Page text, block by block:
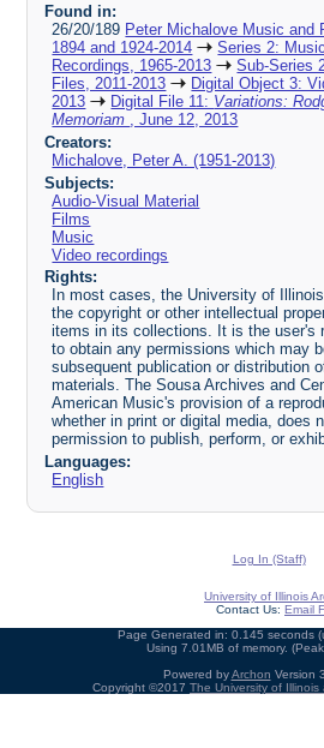
Found in:
26/20/189 Peter Michalove Music and
1894 and 1924-2014
Series 2:
Recordings, 1965-2013
Sub-Series
Files, 2011-2013
Digital Object 3:
2013
Digital File 11: Variations:
Memoriam
, June 12, 2013
Creators:
Michalove, Peter A. (1951-2013)
Subjects:
Audio-Visual Material
Films
Music
Video recordings
Rights:
In most cases, the University of
the copyright or other intellectual
items in its collections. It is the user's
to obtain any permissions which may
subsequent publication or distribution
materials. The Sousa Archives and
American Music's provision of a
whether in print or digital media, does
permission to publish, perform, or
Languages:
English
Log In (Staff)
University of Illinois
Contact Us: Email
Page Generated in: 0.145 seconds
Using 7.01MB of memory.
Powered byArchon Version
Copyright ©2017 The University of